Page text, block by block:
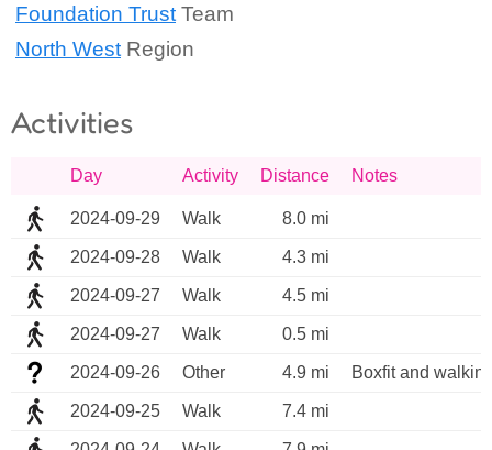
Foundation TrustTeam
North West Region
Activities
Day Activity Distance Notes
2024-09-29 Walk 8.0 mi
2024-09-28 Walk 4.3 mi
2024-09-27 Walk 4.5 mi
2024-09-27 Walk 0.5 mi
2024-09-26 Other 4.9 mi Boxfit and
2024-09-25 Walk 7.4 mi